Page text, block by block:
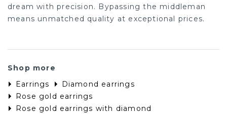
dream with precision. Bypassing the middleman
means unmatched quality at exceptional prices.
Shop more
Earrings
Diamond earrings
Rose gold earrings
Rose gold earrings with diamond